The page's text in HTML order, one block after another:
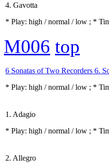
4. Gavotta
* Play: high / normal / low ; *
M006 top
6 Sonatas of Two Recorders 6.
* Play: high / normal / low ; *
1. Adagio
* Play: high / normal / low ; *
2. Allegro